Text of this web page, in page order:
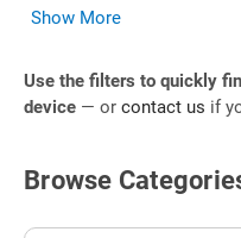
Show More
Use the filters to quickly
device — or contact us if
Browse